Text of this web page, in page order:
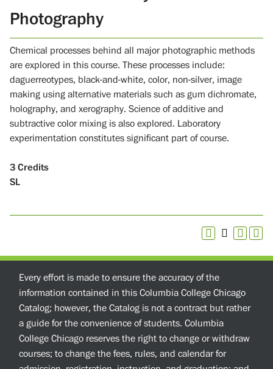
Photography
Chemical processes behind all major photographic methods
are explored in this course. These processes include:
daguerreotypes, black-and-white, color, non-silver, image
making using alternative materials such as gum dichromate,
holography, and xerography. Science of additive and
subtractive color mixing is also explored. Laboratory
experimentation constitutes significant part of course.
3 Credits
SL
Every effort is made to ensure the accuracy of the
information contained in this Columbia College Chicago
Catalog; however, the Catalog is not a contract but rather
a guide for the convenience of students. Columbia
College Chicago reserves the right to change or withdraw
courses; to change the fees, rules, and calendar for